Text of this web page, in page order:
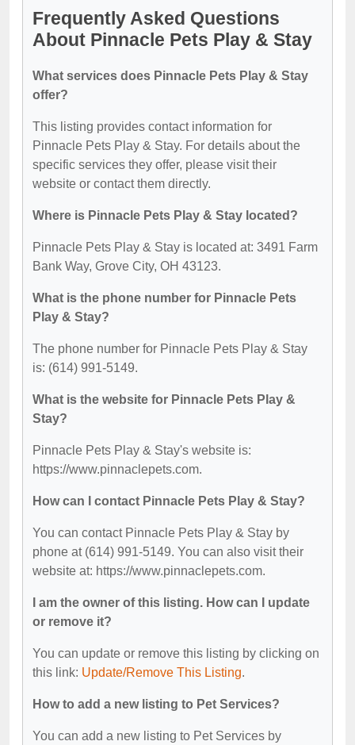
Frequently Asked Questions
About Pinnacle Pets Play & Stay
What services does Pinnacle Pets Play & Stay
offer?
This listing provides contact information for
Pinnacle Pets Play & Stay. For details about the
specific services they offer, please visit their
website or contact them directly.
Where is Pinnacle Pets Play & Stay located?
Pinnacle Pets Play & Stay is located at: 3491 Farm
Bank Way, Grove City, OH 43123.
What is the phone number for Pinnacle Pets
Play & Stay?
The phone number for Pinnacle Pets Play & Stay
is: (614) 991-5149.
What is the website for Pinnacle Pets Play &
Stay?
Pinnacle Pets Play & Stay's website is:
https://www.pinnaclepets.com.
How can I contact Pinnacle Pets Play & Stay?
You can contact Pinnacle Pets Play & Stay by
phone at (614) 991-5149. You can also visit their
website at: https://www.pinnaclepets.com.
I am the owner of this listing. How can I update
or remove it?
You can update or remove this listing by clicking on
this link: Update/Remove This Listing.
How to add a new listing to Pet Services?
You can add a new listing to Pet Services by